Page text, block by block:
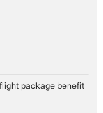
package benefit